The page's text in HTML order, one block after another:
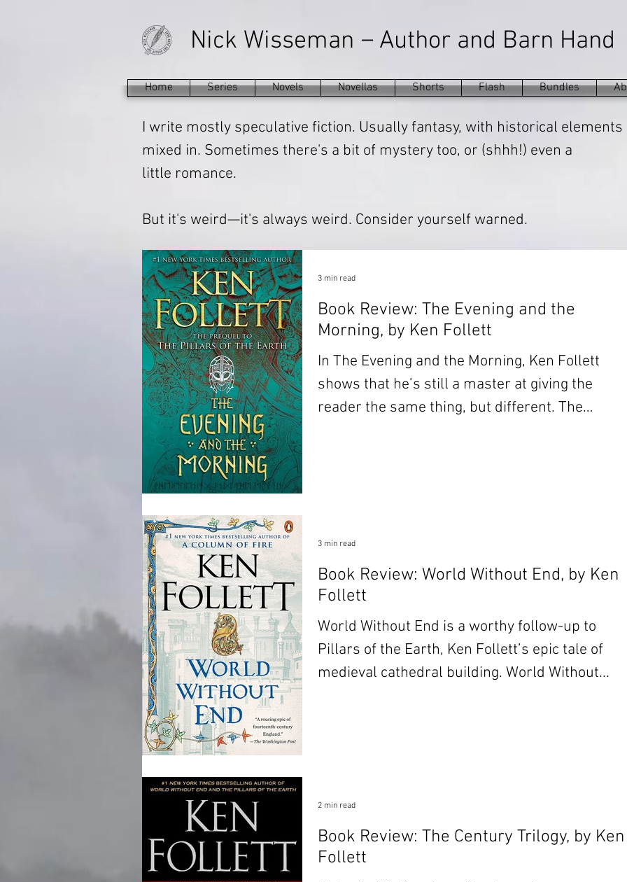
Nick Wisseman – Author and Barn Hand
Home Series Novels Novellas Shorts Flash Bundles
I write mostly speculative fiction. Usually fantasy, with historical elements
mixed in. Sometimes there's a bit of mystery too, or (shhh!) even a
little romance.
But it's weird—it's always weird. Consider yourself warned.
Book Review: The Evening and the
Morning, by Ken Follett
In The Evening and the Morning, Ken Follett
shows that he’s still a master at giving the
reader the same thing, but different. The
3 min read
Book Review: World Without End, by Ken
Follett
World Without End is a worthy follow-up to
Pillars of the Earth, Ken Follett’s epic tale of
medieval cathedral building. World Without...
3 min read
Book Review: The Century Trilogy, by Ken
Follett
2 min read